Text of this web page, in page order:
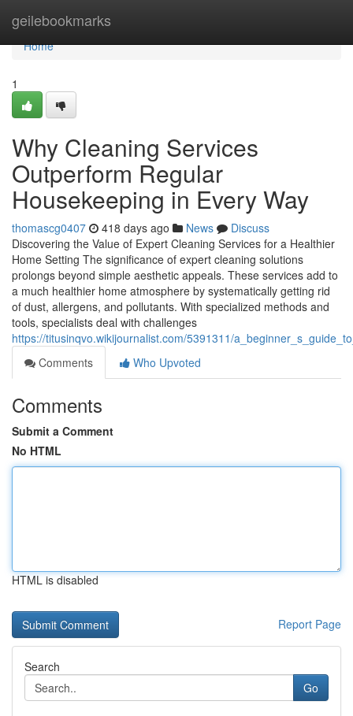
geilebookmarks
Home
Home
1
Why Cleaning Services
Outperform Regular
Housekeeping in Every Way
thomascg0407 418 days ago News
Discuss
Discovering the Value of Expert Cleaning Services for a Healthier
Home Setting The significance of expert cleaning solutions
prolongs beyond simple aesthetic appeals. These services add to
a much healthier home atmosphere by systematically getting rid
of dust, allergens, and pollutants. With specialized methods and
tools, specialists deal with challenges
https://titusinqvo.wikijournalist.com/5391311/
Comments
Who Upvoted
Comments
Submit a Comment
No HTML
HTML is disabled
Report Page
Search
Go